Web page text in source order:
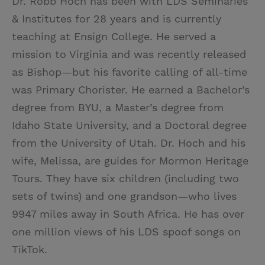
& Institutes for 28 years and is currently
teaching at Ensign College. He served a
mission to Virginia and was recently released
as Bishop—but his favorite calling of all-time
was Primary Chorister. He earned a Bachelor’s
degree from BYU, a Master’s degree from
Idaho State University, and a Doctoral degree
from the University of Utah. Dr. Hoch and his
wife, Melissa, are guides for Mormon Heritage
Tours. They have six children (including two
sets of twins) and one grandson—who lives
9947 miles away in South Africa. He has over
one million views of his LDS spoof songs on
TikTok.